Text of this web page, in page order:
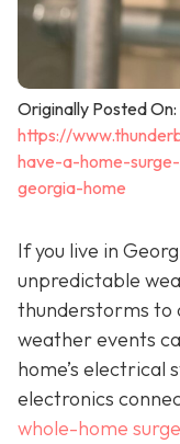
Originally Posted On:
https://
have-a-home-
georgia-home
If you live in
unpredictable
thunderstorms to
weather events
home’s electrical
electronics
whole-home